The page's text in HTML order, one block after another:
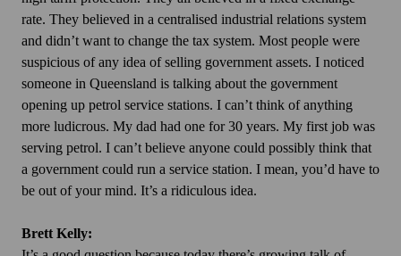
rate. They believed in a centralised industrial relations system
and didn’t want to change the tax system. Most people were
suspicious of any idea of selling government assets. I noticed
someone in Queensland is talking about the government
opening up petrol service stations. I can’t think of anything
more ludicrous. My dad had one for 30 years. My first job was
serving petrol. I can’t believe anyone could possibly think that
a government could run a service station. I mean, you’d have to
be out of your mind. It’s a ridiculous idea.
Brett Kelly: